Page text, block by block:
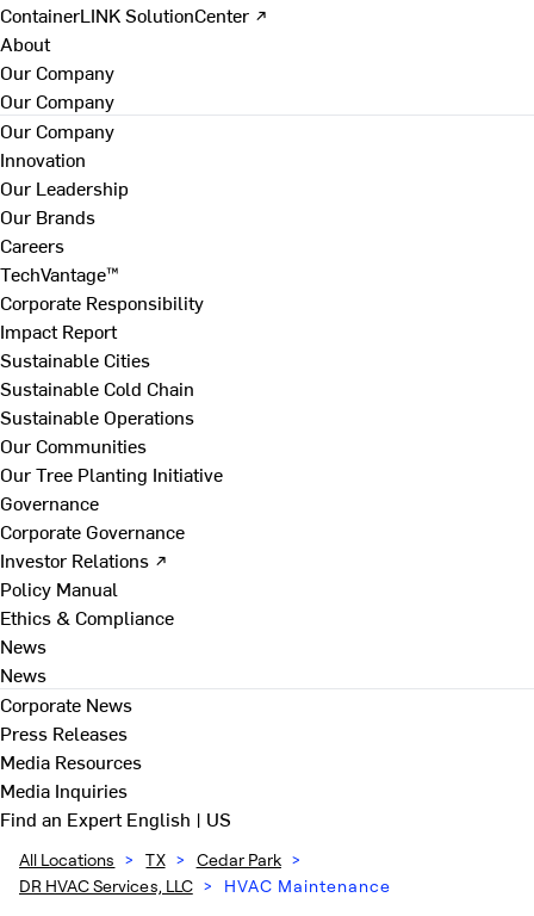
ContainerLINK SolutionCenter ↗
About
Our Company
Our Company
Our Company
Innovation
Our Leadership
Our Brands
Careers
TechVantage™
Corporate Responsibility
Impact Report
Sustainable Cities
Sustainable Cold Chain
Sustainable Operations
Our Communities
Our Tree Planting Initiative
Governance
Corporate Governance
Investor Relations ↗
Policy Manual
Ethics & Compliance
News
News
Corporate News
Press Releases
Media Resources
Media Inquiries
Find an ExpertEnglish | US
All Locations > TX > Cedar Park >
DR HVAC Services, LLC > HVAC Maintenance